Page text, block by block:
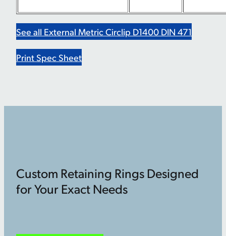
See all External Metric Circlip D1400 DIN 471
Print Spec Sheet
Custom Retaining Rings Designed
for Your Exact Needs